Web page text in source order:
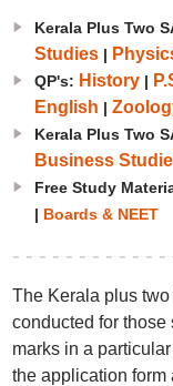
Kerala Plus Two
Studies|
QP's: History|
English |
Kerala Plus Two
Business
Free Study
| Boards & NEET
The Kerala plus
conducted for
marks in a
the application form